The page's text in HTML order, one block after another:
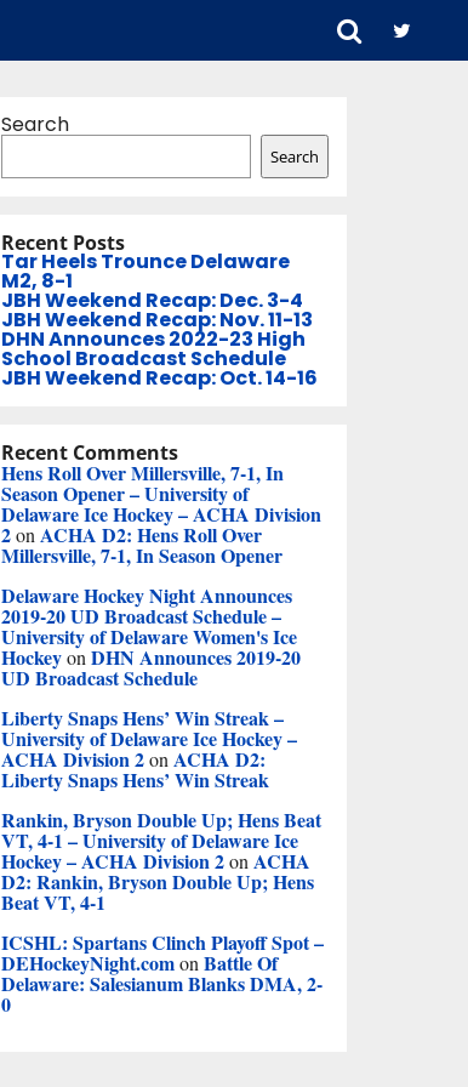
Search
Search
Recent Posts
Tar Heels Trounce Delaware
M2, 8-1
JBH Weekend Recap: Dec. 3-4
JBH Weekend Recap: Nov. 11-13
DHN Announces 2022-23 High
School Broadcast Schedule
JBH Weekend Recap: Oct. 14-16
Recent Comments
Hens Roll Over Millersville, 7-1, In
Season Opener – University of
Delaware Ice Hockey – ACHA Division
2on ACHA D2: Hens Roll Over
Millersville, 7-1, In Season Opener
Delaware Hockey Night Announces
2019-20 UD Broadcast Schedule –
University of Delaware Women's Ice
Hockeyon DHN Announces 2019-20
UD Broadcast Schedule
Liberty Snaps Hens’ Win Streak –
University of Delaware Ice Hockey –
ACHA Division 2on ACHA D2:
Liberty Snaps Hens’ Win Streak
Rankin, Bryson Double Up; Hens Beat
VT, 4-1 – University of Delaware Ice
Hockey – ACHA Division 2on ACHA
D2: Rankin, Bryson Double Up; Hens
Beat VT, 4-1
ICSHL: Spartans Clinch Playoff Spot –
DEHockeyNight.comon Battle Of
Delaware: Salesianum Blanks DMA, 2-
0